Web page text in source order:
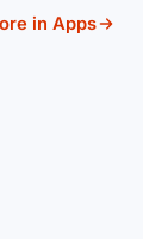
in Apps